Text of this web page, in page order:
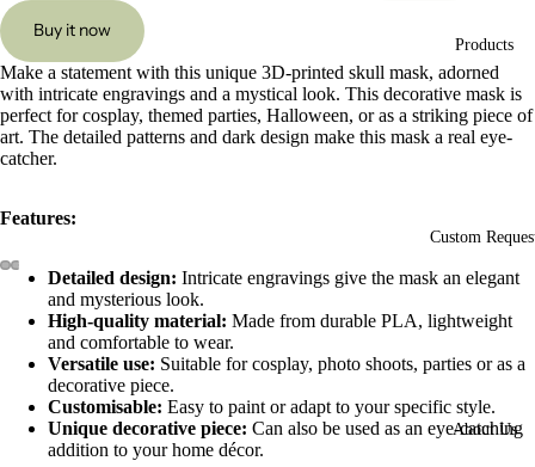
Products
Custom
About Us
image
screen
image
screen
image
screen
image
screen
Buy it now
Make a statement with this unique 3D-printed skull mask, adorned
with intricate engravings and a mystical look. This decorative mask is
perfect for cosplay, themed parties, Halloween, or as a striking piece of
art. The detailed patterns and dark design make this mask a real eye-
catcher.
Features:
Detailed design: Intricate engravings give the mask an elegant
and mysterious look.
High-quality material: Made from durable PLA, lightweight
and comfortable to wear.
Versatile use: Suitable for cosplay, photo shoots, parties or as a
decorative piece.
Customisable: Easy to paint or adapt to your specific style.
Unique decorative piece: Can also be used as an eye-catching
addition to your home décor.